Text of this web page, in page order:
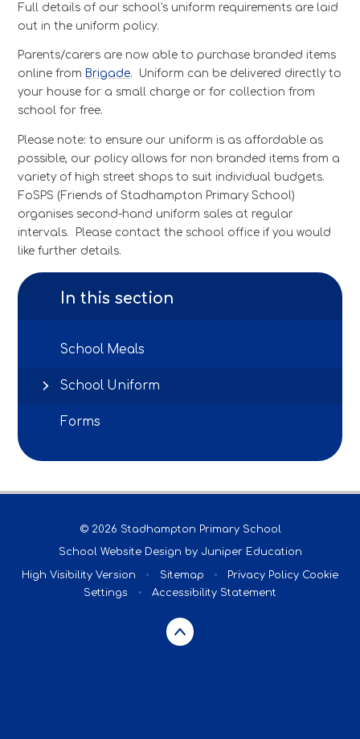
Full details of our school's uniform requirements are laid
out in the uniform policy.
Parents/carers are now able to purchase branded items
online from Brigade. Uniform can be delivered directly to
your house for a small charge or for collection from
school for free.
Please note: to ensure our uniform is as affordable as
possible, our policy allows for non branded items from a
variety of high street shops to suit individual budgets.
FoSPS (Friends of Stadhampton Primary School)
organises second-hand uniform sales at regular
intervals. Please contact the school office if you would
like further details.
In this section
School Meals
School Uniform
Forms
© 2026 Stadhampton Primary School
School Website Design by Juniper Education
High Visibility Version • Sitemap • Privacy Policy Cookie
Settings
• Accessibility Statement